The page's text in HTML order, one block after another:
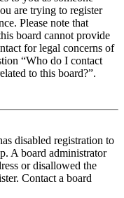
are trying to register
Please note that
board cannot provide
for legal concerns of
“Who do I contact
to this board?”.
disabled registration to
A board administrator
or disallowed the
Contact a board